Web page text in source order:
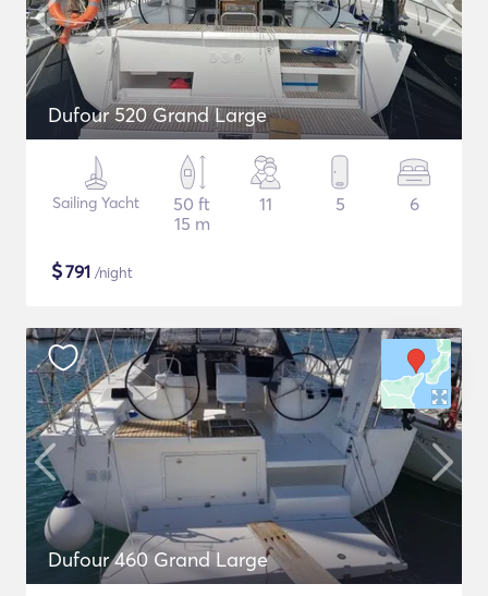
Dufour 520 Grand Large
Sailing Yacht
50 ft
15 m
11 5 6
$791 /night
Dufour 460 Grand Large